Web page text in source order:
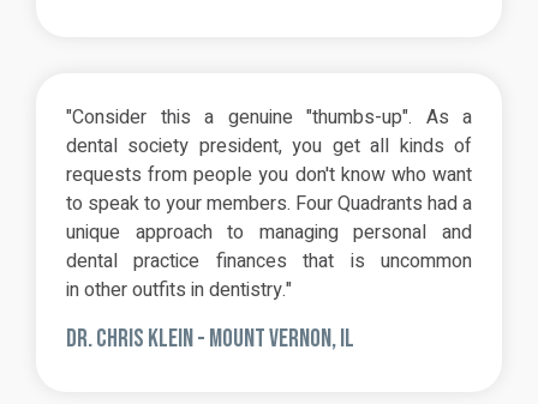
"Consider this a genuine "thumbs-up". As a
dental society president, you get all kinds of
requests from people you don't know who want
to speak to your members. Four Quadrants had a
unique approach to managing personal and
dental practice finances that is uncommon
in other outfits in dentistry."
DR. CHRIS KLEIN - MOUNT VERNON, IL